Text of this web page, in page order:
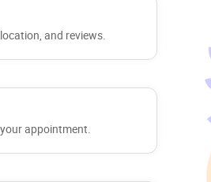
and reviews.
appointment.